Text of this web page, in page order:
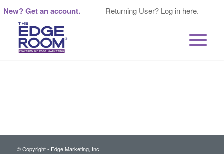
New? Get an account. Returning User? Log in here.
© Copyright - Edge Marketing, Inc.